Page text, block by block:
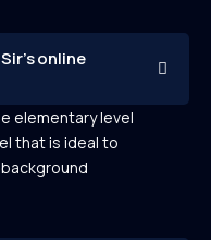
online
elementary level
that is ideal to